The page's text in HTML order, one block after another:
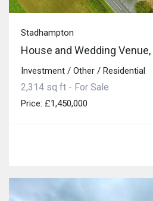
Stadhampton
House and Wedding
Investment / Other / Residential
2,314 sq ft - For Sale
Price: £1,450,000